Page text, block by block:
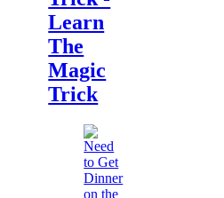
Learn
The
Magic
Trick